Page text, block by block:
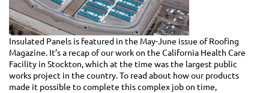
Insulated Panels is featured in the May-June issue of Roofing
Magazine. It’s a recap of our work on the California Health Care
Facility in Stockton, which at the time was the largest public
works project in the country. To read about how our products
made it possible to complete this complex job on time,